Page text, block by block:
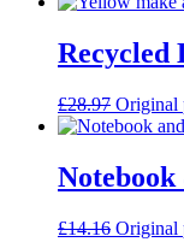
Recycled
£28.97 Original
£14.16 Original